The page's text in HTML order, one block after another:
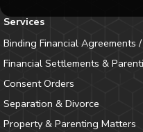
Services
Binding Financial Agreements
Financial Settlements &
Consent Orders
Separation & Divorce
Property & Parenting Matters